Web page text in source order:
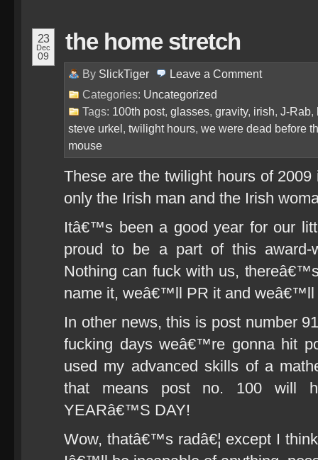
23
Dec
09
the home stretch
By SlickTiger Leave a Comment
Categories: Uncategorized
Tags: 100th post, glasses, gravity, irish, J-Rab,
steve urkel, twilight hours, we were dead before
mouse
These are the twilight hours of
only the Irish man and the Irish
Itâ€™s been a good year for our
proud to be a part of this award-
Nothing can fuck with us,
name it, weâ€™ll PR it and weâ€™ll
In other news, this is post number
fucking days weâ€™re gonna hit
used my advanced skills of a
that means post no. 100 will
YEARâ€™S DAY!
Wow, thatâ€™s radâ€¦ except I